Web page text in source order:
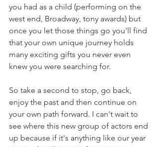
you had as a child (performing on the
west end, Broadway, tony awards) but
once you let those things go you'll find
that your own unique journey holds
many exciting gifts you never even
knew you were searching for.
So take a second to stop, go back,
enjoy the past and then continue on
your own path forward. I can't wait to
see where this new group of actors end
up because if it's anything like our year